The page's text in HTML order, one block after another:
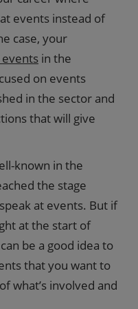
events instead of
case, your
in the
on events
in the sector and
that will give
known in the
the stage
at events. But if
at the start of
be a good idea to
that you want to
what’s involved and